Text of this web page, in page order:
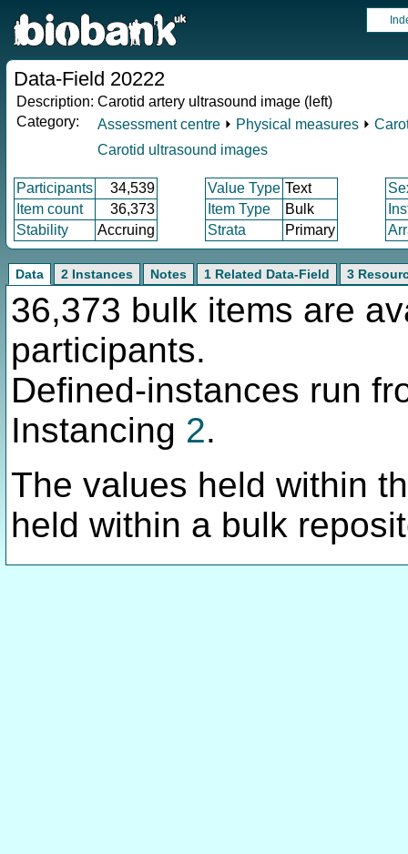
Data-Field 20222
Description: Carotid artery ultrasound image (left)
Category:
Assessment centre ⏵ Physical measures ⏵
Carotid ultrasound images
Participants 34,539 Value Type Text
Item count
36,373 Item Type Bulk
Stability
Accruing Strata Primary
Data 2 Instances Notes 1 Related Data-Field 3
36,373 bulk items are
participants.
Defined-instances run
Instancing 2.
The values held within
held within a bulk